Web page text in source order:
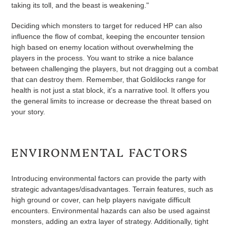
taking its toll, and the beast is weakening."
Deciding which monsters to target for reduced HP can also
influence the flow of combat, keeping the encounter tension
high based on enemy location without overwhelming the
players in the process. You want to strike a nice balance
between challenging the players, but not dragging out a combat
that can destroy them. Remember, that Goldilocks range for
health is not just a stat block, it's a narrative tool. It offers you
the general limits to increase or decrease the threat based on
your story.
ENVIRONMENTAL FACTORS
Introducing environmental factors can provide the party with
strategic advantages/disadvantages. Terrain features, such as
high ground or cover, can help players navigate difficult
encounters. Environmental hazards can also be used against
monsters, adding an extra layer of strategy. Additionally, tight